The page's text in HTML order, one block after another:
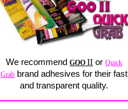
We recommend GOO IIor Quick
Grabbrand adhesives for their fast
and transparent quality.